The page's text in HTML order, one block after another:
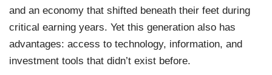
and an economy that shifted beneath their feet during
critical earning years. Yet this generation also has
advantages: access to technology, information, and
investment tools that didn’t exist before.